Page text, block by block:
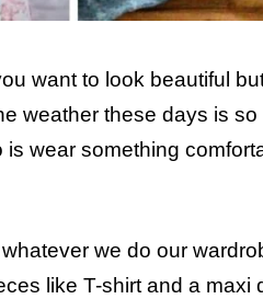
want to look beautiful
weather these days is so
wear something
we do our
like T-shirt and a maxi